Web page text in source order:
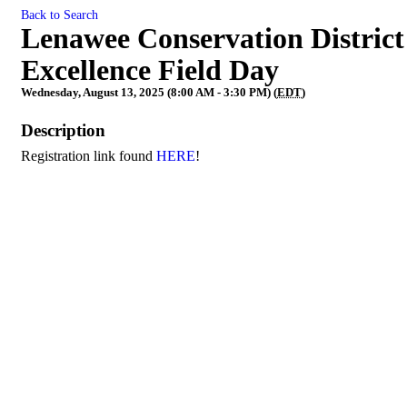
Back to Search
Lenawee Conservation
Excellence Field Day
Wednesday, August 13, 2025 (8:00 AM - 3:30 PM) (EDT)
Description
Registration link found HERE!